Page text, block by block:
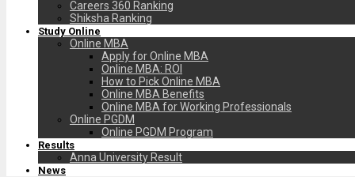
Careers 360 Ranking
Shiksha Ranking
Study Online
Online MBA
Apply for Online MBA
Online MBA: ROI
How to Pick Online MBA
Online MBA Benefits
Online MBA for Working Professionals
Online PGDM
Online PGDM Program
Results
Anna University Result
News